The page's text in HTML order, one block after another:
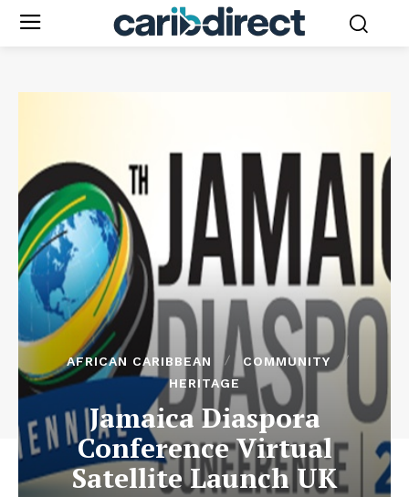
AFRICAN CARIBBEAN
COMMUNITY
HERITAGE
Jamaica Diaspora
Conference Virtual
Satellite Launch UK